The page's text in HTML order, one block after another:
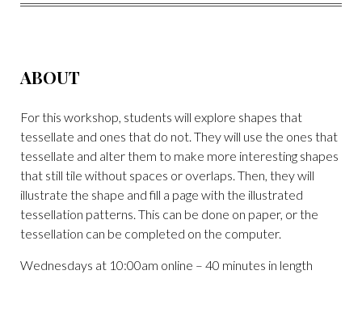
ABOUT
For this workshop, students will explore shapes that
tessellate and ones that do not. They will use the ones that
tessellate and alter them to make more interesting shapes
that still tile without spaces or overlaps. Then, they will
illustrate the shape and fill a page with the illustrated
tessellation patterns. This can be done on paper, or the
tessellation can be completed on the computer.
Wednesdays at 10:00am online – 40 minutes in length